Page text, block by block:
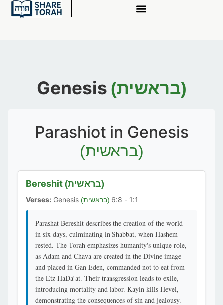
Genesis (בראשית)
Parashiot in Genesis
(בראשית)
Bereshit (בראשית)
Verses: Genesis (בראשית) 1:1 - 6:8
Parashat Bereshit describes the creation of the world
in six days, culminating in Shabbat, when Hashem
rested. The Torah emphasizes humanity's unique role,
as Adam and Chava are created in the Divine image
and placed in Gan Eden, commanded not to eat from
the Etz HaDa’at. Their transgression leads to exile,
introducing mortality and labor. Kayin kills Hevel,
demonstrating the consequences of sin and jealousy.